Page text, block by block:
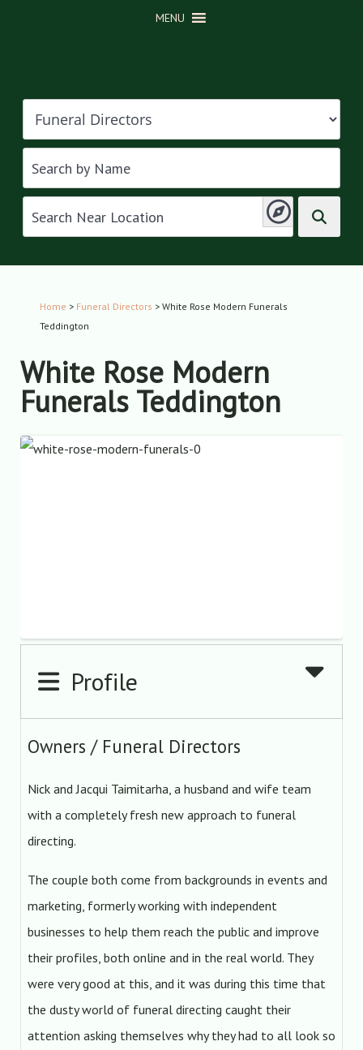
MENU
Home > Funeral Directors > White Rose Modern Funerals
Teddington
White Rose Modern
Funerals Teddington
Profile
Owners / Funeral Directors
Nick and Jacqui Taimitarha, a husband and wife team
with a completely fresh new approach to funeral
directing.
The couple both come from backgrounds in events and
marketing, formerly working with independent
businesses to help them reach the public and improve
their profiles, both online and in the real world. They
were very good at this, and it was during this time that
the dusty world of funeral directing caught their
attention asking themselves why they had to all look so